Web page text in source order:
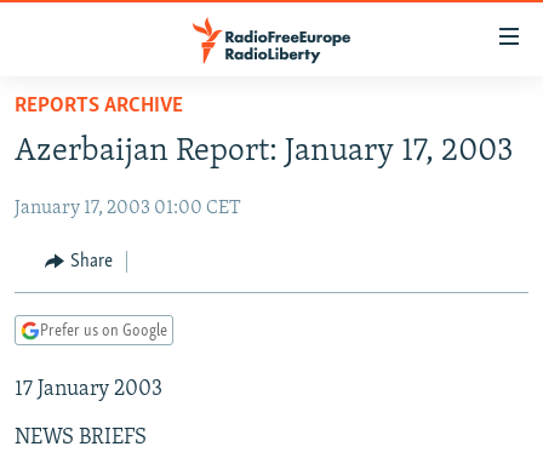
Skip
main
Skip
Skip
Search
TO READERS IN RUSSIA
RUSSIA PROGRAMMING
RADIO SVOBODA
CURRENT TIME
MARSHO RADIO
IRAN
CENTRAL ASIA
KYRGYZSTAN
TAJIKISTAN
TURKMENISTAN
AFGHANISTAN
PAKISTAN
CAUCASUS
ARMENIA
AZERBAIJAN
CENTRAL/SE EUROPE
BOSNIA
EAST EUROPE
REPORTS ARCHIVE
Azerbaijan Report: January 17, 2003
January 17, 2003 01:00 CET
Share
Prefer us on Google
17 January 2003
NEWS BRIEFS